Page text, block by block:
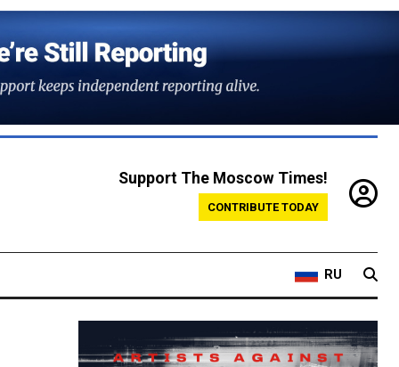
Support The Moscow Times!
CONTRIBUTE TODAY
RU